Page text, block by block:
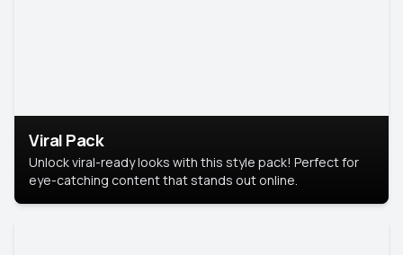
Viral Pack
Unlock viral-ready looks with this style pack! Perfect for
eye-catching content that stands out online.